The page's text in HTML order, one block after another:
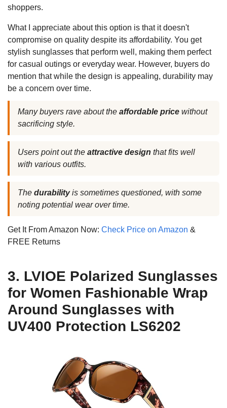
shoppers.
What I appreciate about this option is that it doesn't
compromise on quality despite its affordability. You get
stylish sunglasses that perform well, making them perfect
for casual outings or everyday wear. However, buyers do
mention that while the design is appealing, durability may
be a concern over time.
Many buyers rave about the affordable price without
sacrificing style.
Users point out the attractive design that fits well
with various outfits.
The durabilityis sometimes questioned, with some
noting potential wear over time.
Get It From Amazon Now: Check Price on Amazon &
FREE Returns
3. LVIOE Polarized Sunglasses
for Women Fashionable Wrap
Around Sunglasses with
UV400 Protection LS6202